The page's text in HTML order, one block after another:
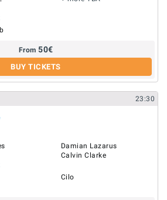
From 50€
BUY TICKETS
23:30
Damian Lazarus
Calvin Clarke
Cilo